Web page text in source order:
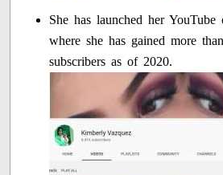
She has launched her
where she has gained more
subscribers as of 2020.